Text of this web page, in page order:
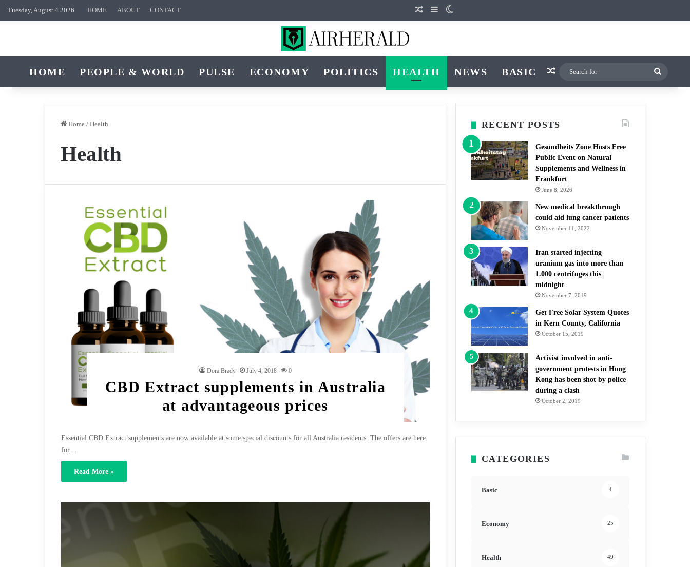
Tuesday, August 4 2026 HOME ABOUT CONTACT Random Article
Sidebar
HOME PEOPLE & WORLD PULSE ECONOMY POLITICS HEALTH NEWS BASIC Random Article
Home / Health
Health
Dora Brady July 4, 2018 0
CBD Extract supplements in Australia
at advantageous prices
Essential CBD Extract supplements are now available at some special discounts for all Australia residents. The offers are here
for…
Read More »
RECENT POSTS
Gesundheits Zone Hosts Free
Public Event on Natural
Supplements and Wellness in
Frankfurt
June 8, 2026
New medical breakthrough
could aid lung cancer patients
November 11, 2022
Iran started injecting
uranium gas into more than
1.000 centrifuges this
midnight
November 7, 2019
Get Free Solar System Quotes
in Kern County, California
October 15, 2019
Activist involved in anti-
government protests in Hong
Kong has been shot by police
during a clash
October 2, 2019
CATEGORIES
Basic 4
Economy 25
Health 49